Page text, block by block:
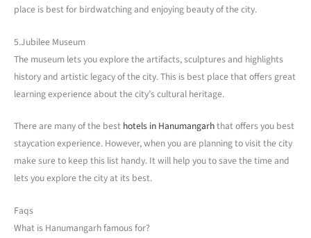
place is best for birdwatching and enjoying beauty of the city.
5.Jubilee Museum
The museum lets you explore the artifacts, sculptures and highlights
history and artistic legacy of the city. This is best place that offers great
learning experience about the city’s cultural heritage.
There are many of the best hotels in Hanumangarhthat offers you best
staycation experience. However, when you are planning to visit the city
make sure to keep this list handy. It will help you to save the time and
lets you explore the city at its best.
Faqs
What is Hanumangarh famous for?